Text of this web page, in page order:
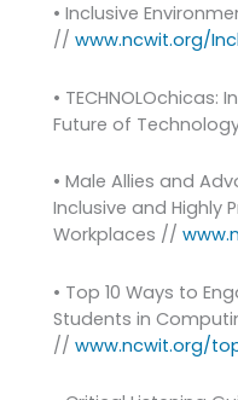
• Inclusive
// www.ncwit.org/
•
Future of
• Male Allies and
Inclusive and Highly
Workplaces //
• Top 10 Ways to
Students in
// www.ncwit.org/